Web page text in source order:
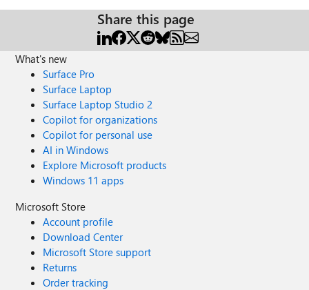
Share this page
What's new
Surface Pro
Surface Laptop
Surface Laptop Studio 2
Copilot for organizations
Copilot for personal use
AI in Windows
Explore Microsoft products
Windows 11 apps
Microsoft Store
Account profile
Download Center
Microsoft Store support
Returns
Order tracking